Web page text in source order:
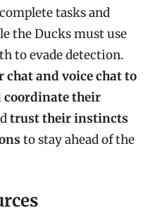
tasks and
the Ducks must use
to evade detection.
chat and voice chat to
their
trust their instincts
to stay ahead of the